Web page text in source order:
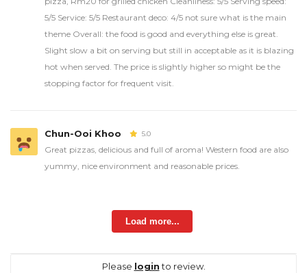
5/5 Service: 5/5 Restaurant deco: 4/5 not sure what is the main
theme Overall: the food is good and everything else is great.
Slight slow a bit on serving but still in acceptable as it is blazing
hot when served. The price is slightly higher so might be the
stopping factor for frequent visit.
Chun-Ooi Khoo 5.0
Great pizzas, delicious and full of aroma! Western food are also
yummy, nice environment and reasonable prices.
Load more...
Please loginto review.